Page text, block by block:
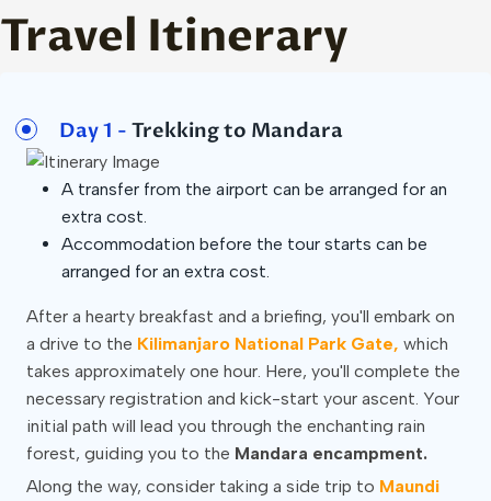
Travel Itinerary
Day 1 - Trekking to Mandara
A transfer from the airport can be arranged for an
extra cost.
Accommodation before the tour starts can be
arranged for an extra cost.
After a hearty breakfast and a briefing, you'll embark on
a drive to the Kilimanjaro National Park Gate, which
takes approximately one hour. Here, you'll complete the
necessary registration and kick-start your ascent. Your
initial path will lead you through the enchanting rain
forest, guiding you to the Mandara encampment.
Along the way, consider taking a side trip to Maundi